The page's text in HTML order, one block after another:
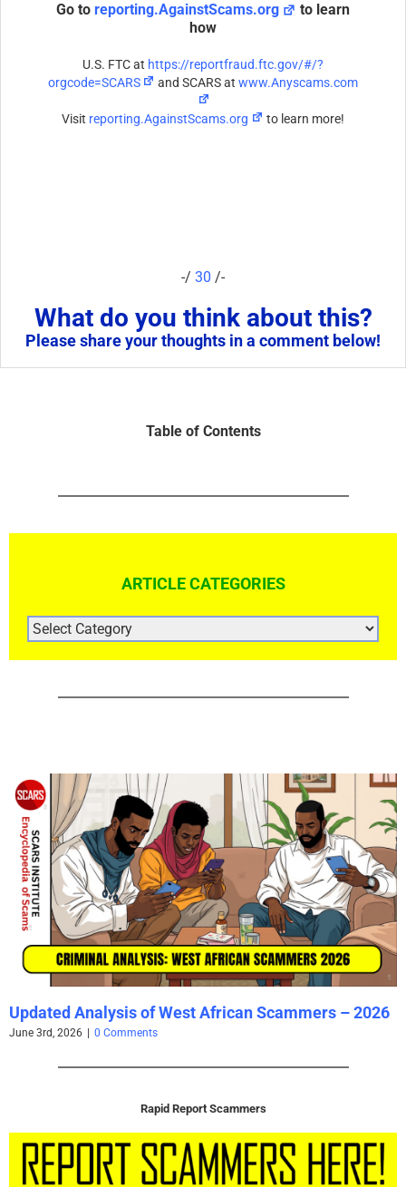
Go to reporting.AgainstScams.org
to learn
how
U.S. FTC at https://reportfraud.ftc.gov/#/?
orgcode=SCARS
and SCARS atwww.Anyscams.com
Visit reporting.AgainstScams.org to learn more!
-/ 30 /-
What do you think about this?
Please share your thoughts in a comment below!
Table of Contents
ARTICLE CATEGORIES
ARTICLE
CATEGORIES
Updated Analysis of West African Scammers – 2026
June 3rd, 2026 0 Comments
Rapid Report Scammers